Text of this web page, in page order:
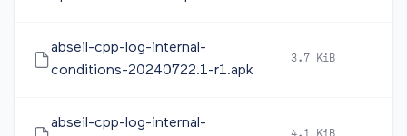
abseil-cpp-log-internal-
conditions-20240722.1-r1.apk
3.7 KiB
abseil-cpp-log-internal-